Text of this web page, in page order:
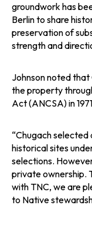
groundwork has
Berlin to share
preservation of
strength and
Johnson noted
the property
Act (ANCSA) in
“Chugach
historical sites
selections.
private ownership.
with TNC, we are
to Native